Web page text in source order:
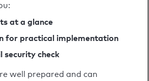
check passed
SPF record check result
found
at a glance
for practical implementation
security check
well prepared and can